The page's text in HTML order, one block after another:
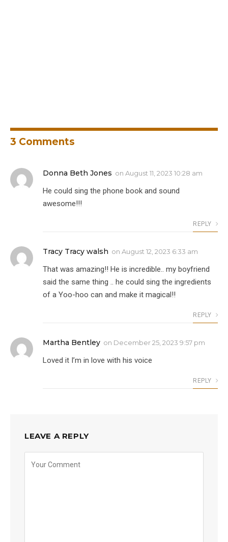
3 Comments
Donna Beth Jones on August 11, 2023 10:28 am
He could sing the phone book and sound
awesome!!!
REPLY
Tracy Tracy walsh on August 12, 2023 6:33 am
That was amazing!! He is incredible.. my boyfriend
said the same thing .. he could sing the ingredients
of a Yoo-hoo can and make it magical!!
REPLY
Martha Bentley on December 25, 2023 9:57 pm
Loved it I’m in love with his voice
REPLY
LEAVE A REPLY